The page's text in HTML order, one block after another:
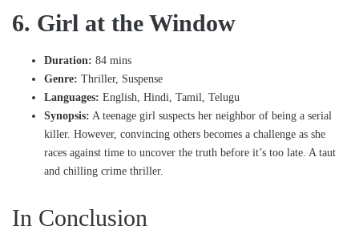
6. Girl at the Window
Duration: 84 mins
Genre: Thriller, Suspense
Languages: English, Hindi, Tamil, Telugu
Synopsis: A teenage girl suspects her neighbor of being a serial
killer. However, convincing others becomes a challenge as she
races against time to uncover the truth before it’s too late. A taut
and chilling crime thriller.
In Conclusion